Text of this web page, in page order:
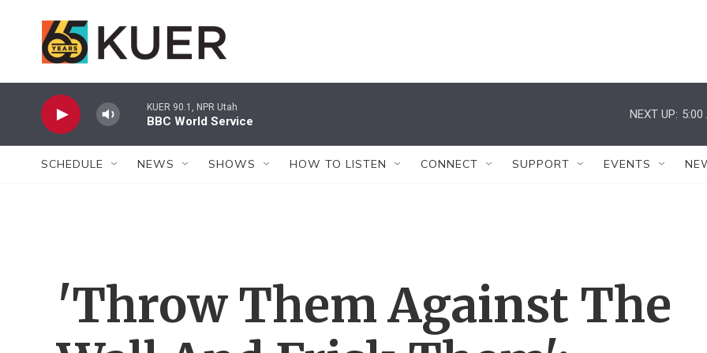
KUER 90.1, NPR Utah
BBC World Service
NEXT UP: 5:00
SCHEDULE NEWS SHOWS HOW TO LISTEN CONNECT SUPPORT EVENTS
'Throw Them Against The